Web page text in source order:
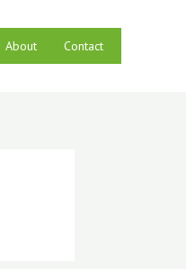
About Contact